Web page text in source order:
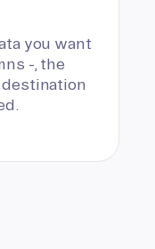
you want
-, the